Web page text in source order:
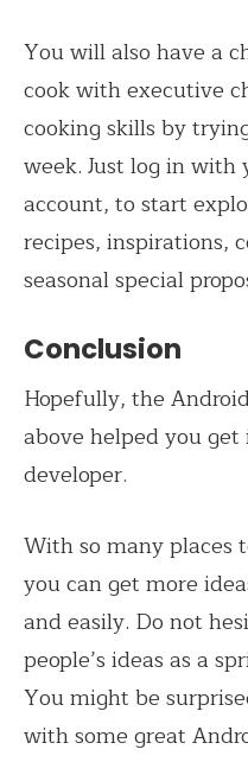
You will also have a
cook with executive
cooking skills by
week. Just log in with
account, to start
recipes, inspirations,
seasonal special
Conclusion
Hopefully, the
above helped you
developer.
With so many places
you can get more
and easily. Do not
people’s ideas as a
You might be
with some great